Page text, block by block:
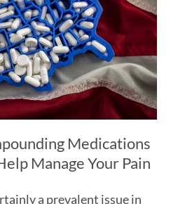
Medications
Manage Your Pain
a prevalent issue in